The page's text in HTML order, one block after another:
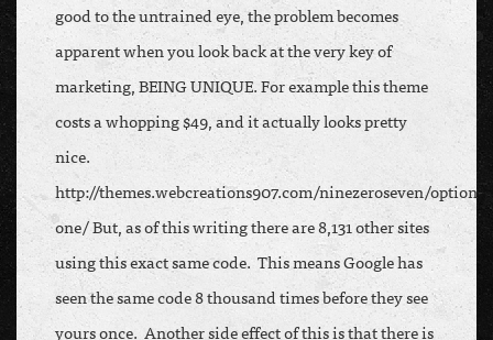
good to the untrained eye, the problem becomes
apparent when you look back at the very key of
marketing, BEING UNIQUE. For example this theme
costs a whopping $49, and it actually looks pretty
nice.
http://themes.webcreations907.com/ninezeroseven/option-
one/ But, as of this writing there are 8,131 other sites
using this exact same code. This means Google has
seen the same code 8 thousand times before they see
yours once. Another side effect of this is that there is